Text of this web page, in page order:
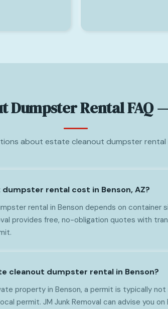
Dumpster Rental FAQ
about estate cleanout dumpster rental
rental cost in Benson, AZ?
rental in Benson depends on container
provides free, no-obligation quotes with
cleanout dumpster rental in Benson?
property in Benson, a permit is typically
permit. JM Junk Removal can advise you